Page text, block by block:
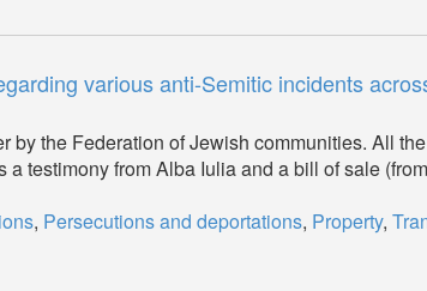
various anti-Semitic incidents
the Federation of Jewish communities. All
testimony from Alba Iulia and a bill of sale
, Persecutions and deportations, Property,